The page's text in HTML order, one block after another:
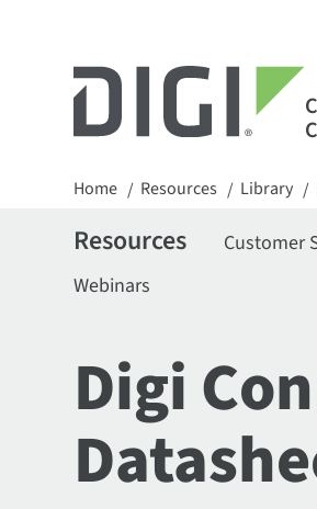
Home / Resources / Library /
Resources Customer
Webinars
Digi